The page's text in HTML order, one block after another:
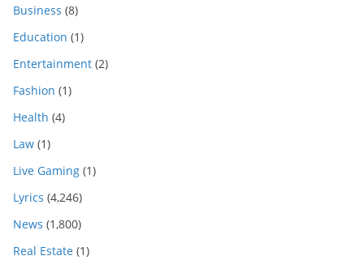
Business (8)
Education (1)
Entertainment (2)
Fashion (1)
Health (4)
Law (1)
Live Gaming (1)
Lyrics (4,246)
News (1,800)
Real Estate (1)